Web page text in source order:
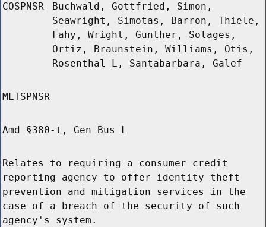
COSPNSR
Buchwald, Gottfried, Simon,
Seawright, Simotas, Barron, Thiele,
Fahy, Wright, Gunther, Solages,
Ortiz, Braunstein, Williams, Otis,
Rosenthal L, Santabarbara, Galef
MLTSPNSR
Amd §380-t, Gen Bus L
Relates to requiring a consumer credit
reporting agency to offer identity theft
prevention and mitigation services in the
case of a breach of the security of such
agency's system.